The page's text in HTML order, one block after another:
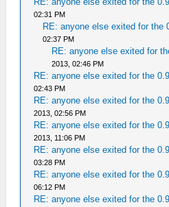
02:31 PM
RE: anyone else exited for the
02:37 PM
RE: anyone else exited for
2013, 02:46 PM
RE: anyone else exited for the
02:43 PM
RE: anyone else exited for the
2013, 02:56 PM
RE: anyone else exited for the
2013, 11:06 PM
RE: anyone else exited for the
03:28 PM
RE: anyone else exited for the
06:12 PM
RE: anyone else exited for the